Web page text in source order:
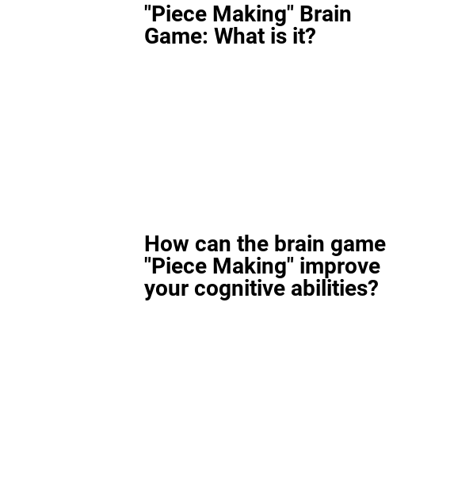
"Piece Making" Brain
Game: What is it?
How can the brain game
"Piece Making" improve
your cognitive abilities?